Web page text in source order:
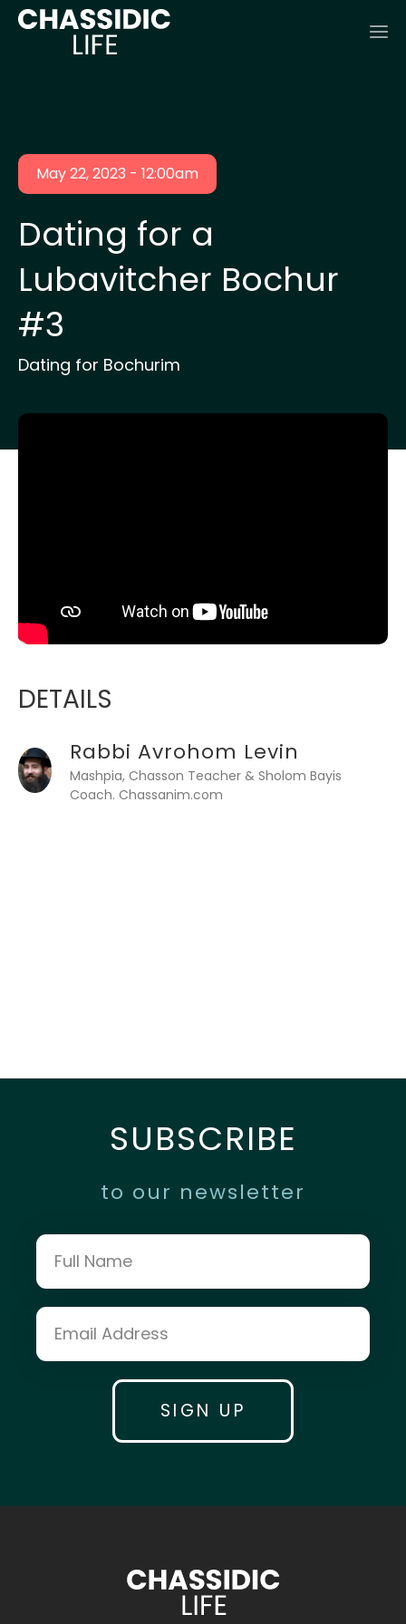
May 22, 2023 - 12:00am
Dating for a
Lubavitcher Bochur
#3
Dating for Bochurim
DETAILS
Rabbi Avrohom Levin
Mashpia, Chasson Teacher & Sholom Bayis
Coach. Chassanim.com
SUBSCRIBE
to our newsletter